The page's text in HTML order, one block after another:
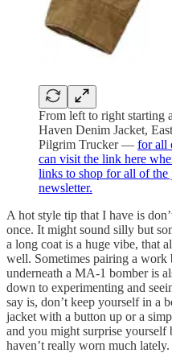
From left to right starting
Haven Denim Jacket,
Pilgrim Trucker — for all
can visit the link here
links to shop for all of the
newsletter.
A hot style tip that I have is
once. It might sound silly but
a long coat is a huge vibe, that
well. Sometimes pairing a
underneath a MA-1 bomber is
down to experimenting and
say is, don’t keep yourself in a
jacket with a button up or a
and you might surprise
haven’t really worn much lately.